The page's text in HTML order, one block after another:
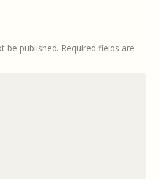
be published. Required fields are